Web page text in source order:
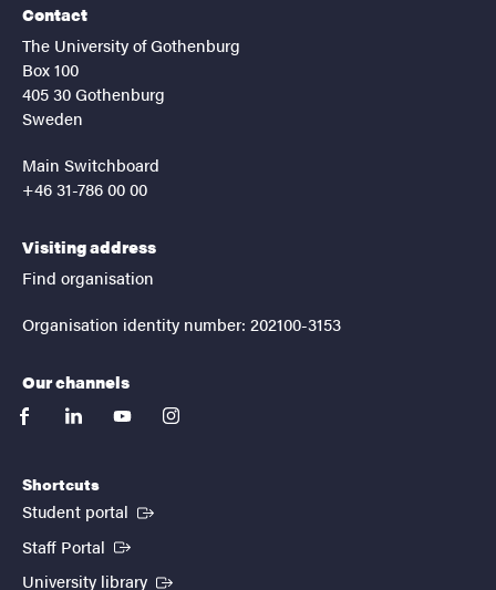
Contact
The University of Gothenburg
Box 100
405 30 Gothenburg
Sweden
Main Switchboard
+46 31-786 00 00
Visiting address
Find organisation
Organisation identity number: 202100-3153
Our channels
facebooklinkedinyoutubeinstagram
Shortcuts
Student portal (External link)
Staff Portal (External link)
University library (External link)